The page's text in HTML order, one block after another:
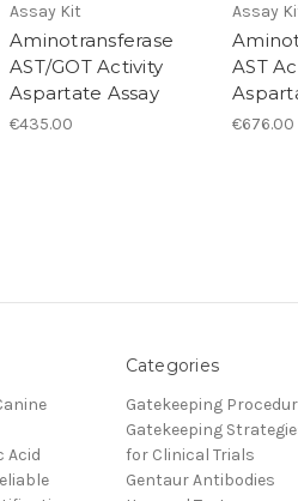
Assay Kit
Aminotransferase
AST/GOT Activity
Aspartate Assay
€435.00
Assay
AST
€676.00
Acid
Categories
Gatekeeping
Gatekeeping
for Clinical Trials
Gentaur Antibodies